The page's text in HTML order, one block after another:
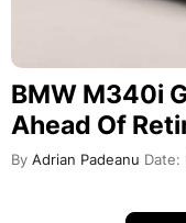
BMW M340i
Ahead Of
By Adrian Padeanu Date: